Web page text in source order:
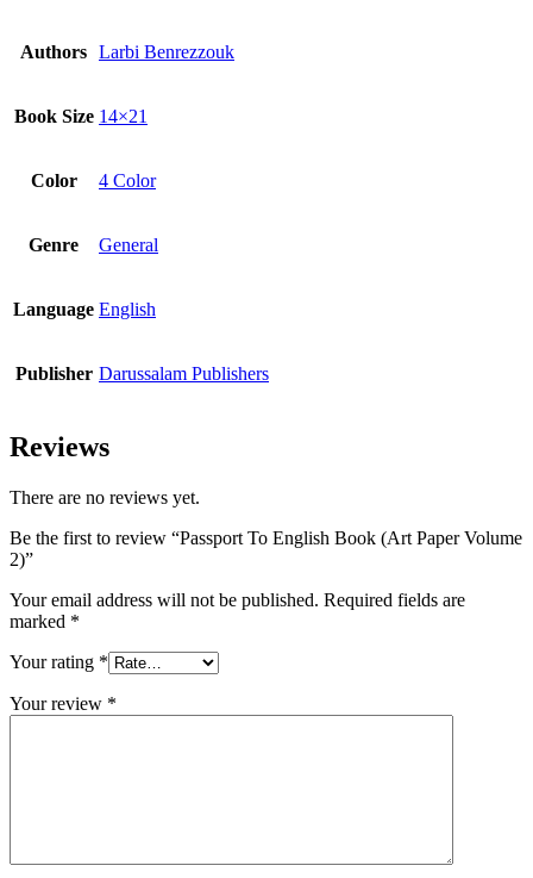
Authors Larbi Benrezzouk
Book Size 14×21
Color 4 Color
Genre General
Language English
Publisher Darussalam Publishers
Reviews
There are no reviews yet.
Be the first to review “Passport To English Book (Art Paper Volume
2)”
Your email address will not be published. Required fields are
marked *
Your rating *
Your review *